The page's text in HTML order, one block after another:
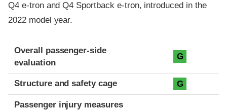
Q4 e-tron and Q4 Sportback e-tron, introduced in the
2022 model year.
Evaluation criteria
Rating
Overall passenger-side
evaluation
G
Structure and safety cage G
Passenger injury measures